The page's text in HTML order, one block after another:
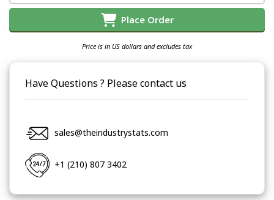
Place Order
Price is in US dollars and excludes tax
Have Questions ? Please contact us
sales@theindustrystats.com
+1 (210) 807 3402